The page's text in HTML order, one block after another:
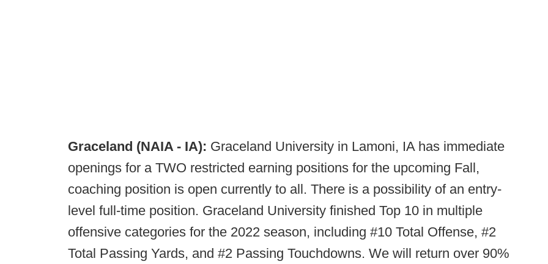
Graceland (NAIA - IA): Graceland University in Lamoni, IA has immediate
openings for a TWO restricted earning positions for the upcoming Fall,
coaching position is open currently to all. There is a possibility of an entry-
level full-time position. Graceland University finished Top 10 in multiple
offensive categories for the 2022 season, including #10 Total Offense, #2
Total Passing Yards, and #2 Passing Touchdowns. We will return over 90%